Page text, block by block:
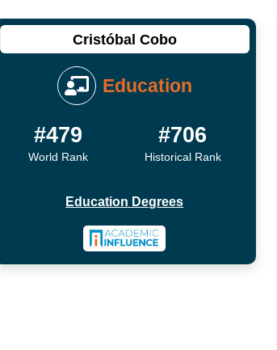
Cristóbal Cobo
Education
#479
World Rank
#706
Historical Rank
Education Degrees